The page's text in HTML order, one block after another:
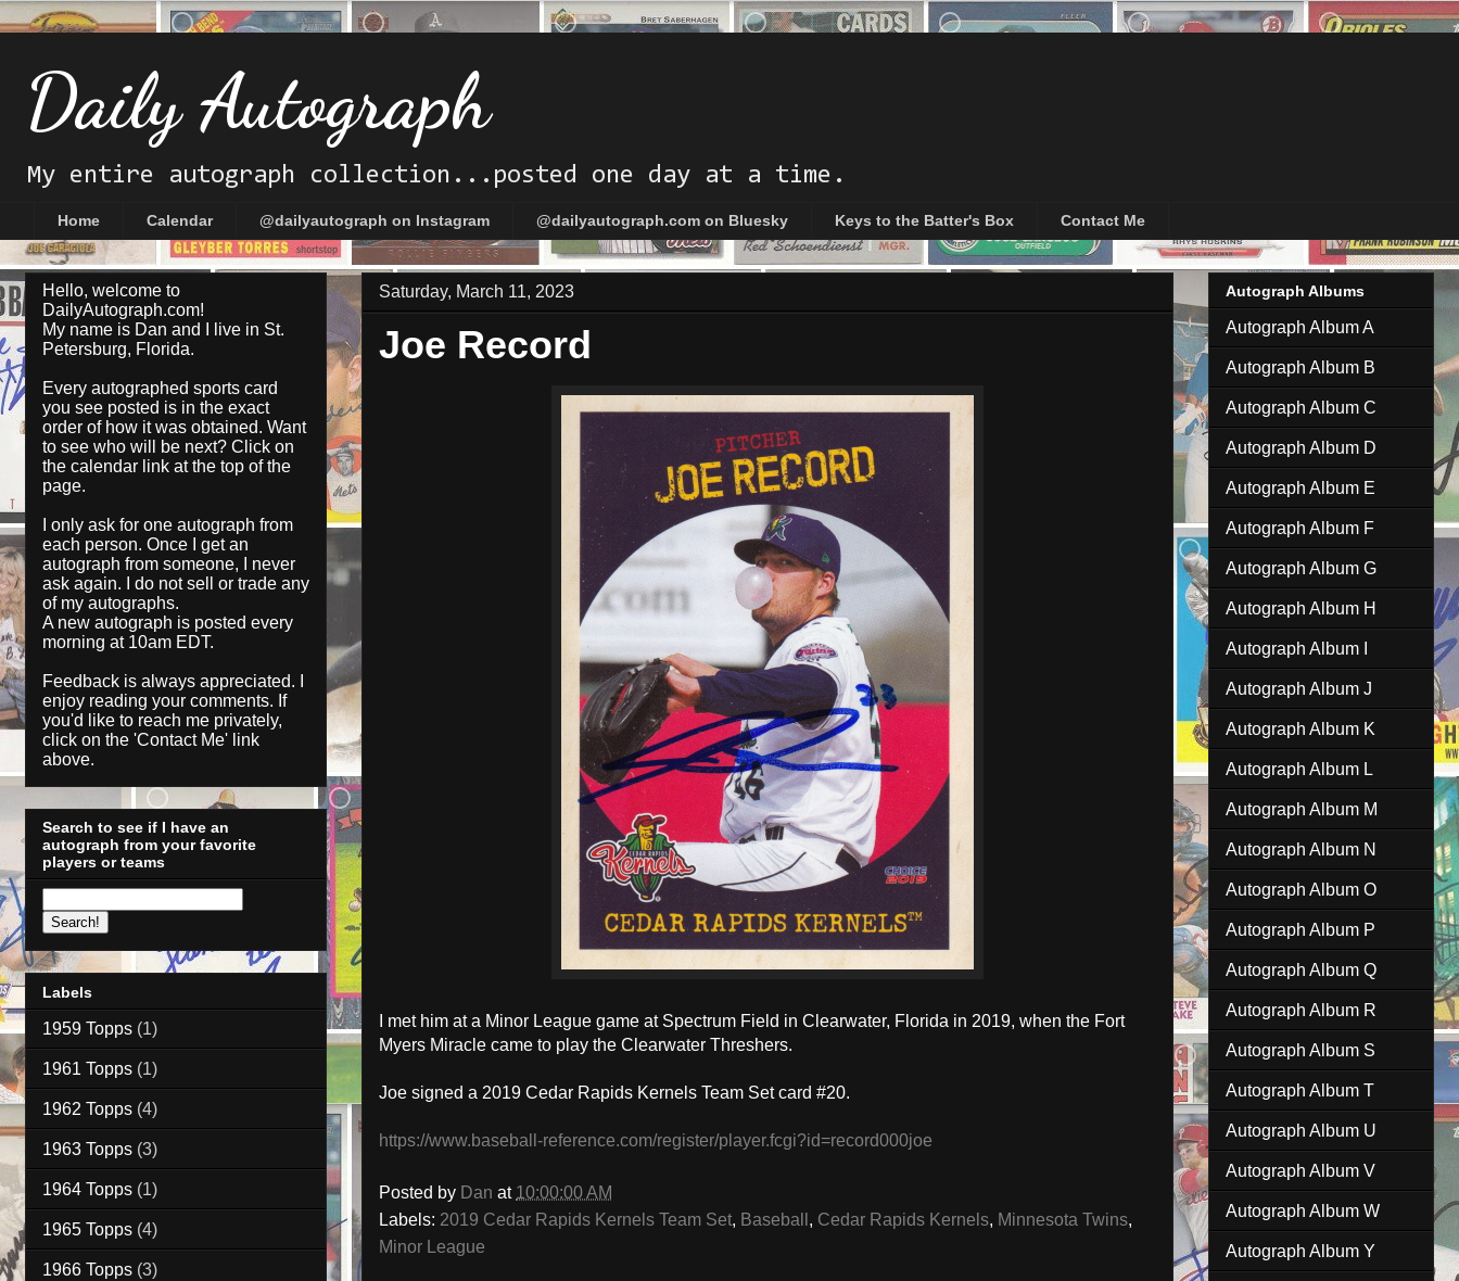
Daily Autograph
My entire autograph collection...posted one day at a time.
Home Calendar @dailyautograph on Instagram @dailyautograph.com on Bluesky Keys to the Batter's Box Contact Me
Saturday, March 11, 2023
Joe Record
I met him at a Minor League game at Spectrum Field in Clearwater, Florida in 2019, when the Fort
Myers Miracle came to play the Clearwater Threshers.
Joe signed a 2019 Cedar Rapids Kernels Team Set card #20.
https://www.baseball-reference.com/register/player.fcgi?id=record000joe
Posted by Dan at 10:00:00 AM
Labels: 2019 Cedar Rapids Kernels Team Set, Baseball , Cedar Rapids Kernels, Minnesota Twins,
Minor League
Hello, welcome to
DailyAutograph.com!
My name is Dan and I live in St.
Petersburg, Florida.
Every autographed sports card
you see posted is in the exact
order of how it was obtained. Want
to see who will be next? Click on
the calendar link at the top of the
page.
I only ask for one autograph from
each person. Once I get an
autograph from someone, I never
ask again. I do not sell or trade any
of my autographs.
A new autograph is posted every
morning at 10am EDT.
Feedback is always appreciated. I
enjoy reading your comments. If
you'd like to reach me privately,
click on the 'Contact Me' link
above.
Search to see if I have an
autograph from your favorite
players or teams
Labels
1959 Topps (1)
1961 Topps (1)
1962 Topps (4)
1963 Topps (3)
1964 Topps (1)
1965 Topps (4)
1966 Topps (3)
Autograph Albums
Autograph Album A
Autograph Album B
Autograph Album C
Autograph Album D
Autograph Album E
Autograph Album F
Autograph Album G
Autograph Album H
Autograph Album I
Autograph Album J
Autograph Album K
Autograph Album L
Autograph Album M
Autograph Album N
Autograph Album O
Autograph Album P
Autograph Album Q
Autograph Album R
Autograph Album S
Autograph Album T
Autograph Album U
Autograph Album V
Autograph Album W
Autograph Album Y